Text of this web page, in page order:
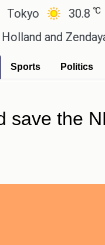
30.8℃
and Zendaya tied
Sports Politics
save the